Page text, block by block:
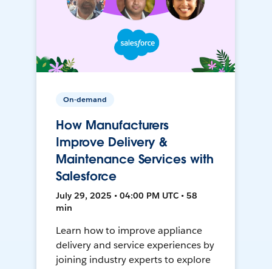
On-demand
How Manufacturers
Improve Delivery &
Maintenance Services with
Salesforce
July 29, 2025 • 04:00 PM UTC • 58
min
Learn how to improve appliance
delivery and service experiences by
joining industry experts to explore